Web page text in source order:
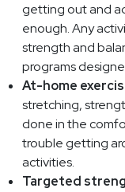
getting out and
enough. Any
strength and
programs
At-home
stretching,
done in the
trouble getting
activities.
Targeted